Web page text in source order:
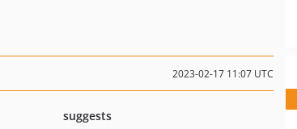
2023-02-17 11:07 UTC
suggests